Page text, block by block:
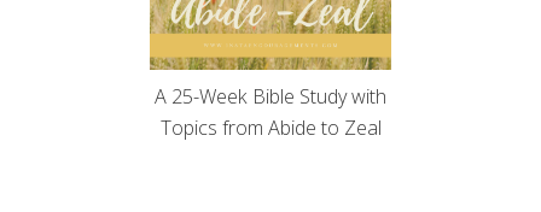
A 25-Week Bible Study with
Topics from Abide to Zeal